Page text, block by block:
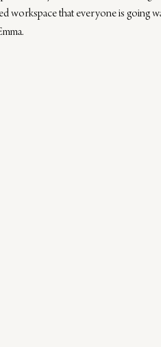
workspace that everyone is going